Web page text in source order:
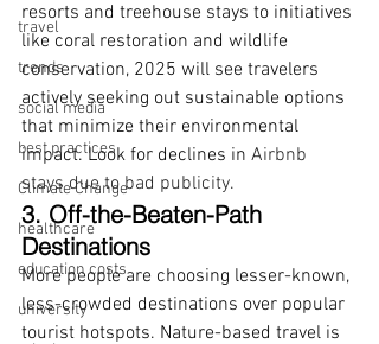
travel
trends
social media
best practices
Climate Change
healthcare
education costs
university
resorts and treehouse stays to initiatives
like coral restoration and wildlife
conservation, 2025 will see travelers
actively seeking out sustainable options
that minimize their environmental
impact. Look for declines in Airbnb
stays due to bad publicity.
3. Off-the-Beaten-Path
Destinations
More people are choosing lesser-known,
less-crowded destinations over popular
tourist hotspots. Nature-based travel is